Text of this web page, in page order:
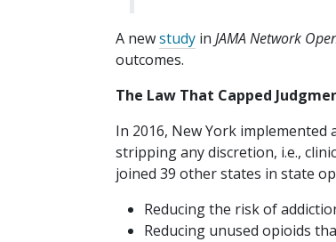
A newstudy in JAMA Network
outcomes.
The Law That Capped
In 2016, New York
stripping any discretion, i.e.,
joined 39 other states in state
Reducing the risk of
Reducing unused opioids